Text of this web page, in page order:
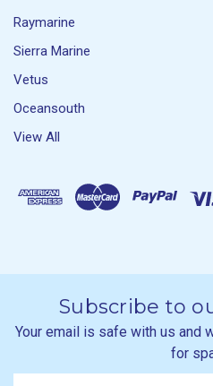
Raymarine
Sierra Marine
Vetus
Oceansouth
View All
Subscribe to
Your email is safe with us and
for
Newsletter
Email